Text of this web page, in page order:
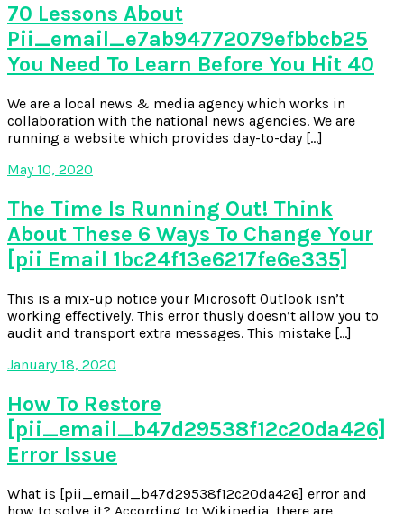
70 Lessons About
Pii_email_e7ab94772079efbbcb25
You Need To Learn Before You Hit 40
We are a local news & media agency which works in
collaboration with the national news agencies. We are
running a website which provides day-to-day […]
May 10, 2020
The Time Is Running Out! Think
About These 6 Ways To Change Your
[pii Email 1bc24f13e6217fe6e335]
This is a mix-up notice your Microsoft Outlook isn’t
working effectively. This error thusly doesn’t allow you to
audit and transport extra messages. This mistake […]
January 18, 2020
How To Restore
[pii_email_b47d29538f12c20da426]
Error Issue
What is [pii_email_b47d29538f12c20da426] error and